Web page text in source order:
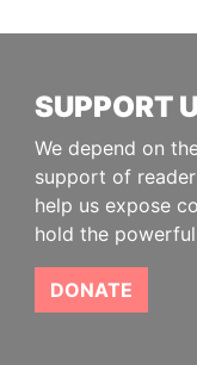
SUPPORT
We depend on
support of
help us expose
hold the
DONATE